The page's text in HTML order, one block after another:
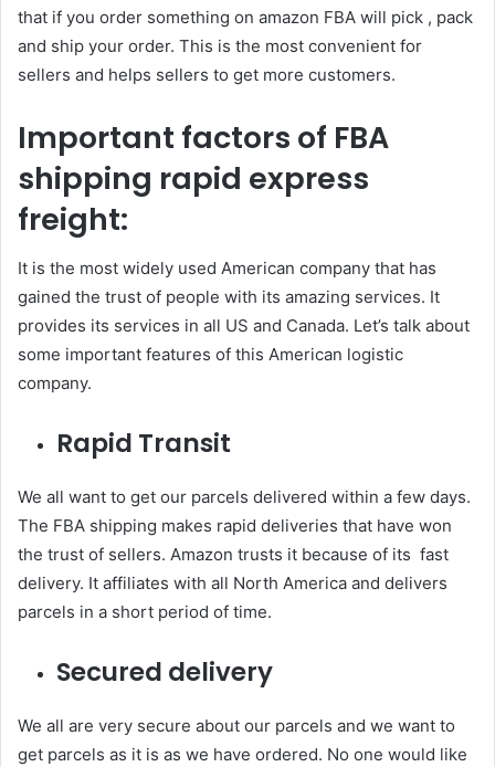
that if you order something on amazon FBA will pick , pack
and ship your order. This is the most convenient for
sellers and helps sellers to get more customers.
Important factors of FBA
shipping rapid express
freight:
It is the most widely used American company that has
gained the trust of people with its amazing services. It
provides its services in all US and Canada. Let’s talk about
some important features of this American logistic
company.
Rapid Transit
We all want to get our parcels delivered within a few days.
The FBA shipping makes rapid deliveries that have won
the trust of sellers. Amazon trusts it because of its fast
delivery. It affiliates with all North America and delivers
parcels in a short period of time.
Secured delivery
We all are very secure about our parcels and we want to
get parcels as it is as we have ordered. No one would like